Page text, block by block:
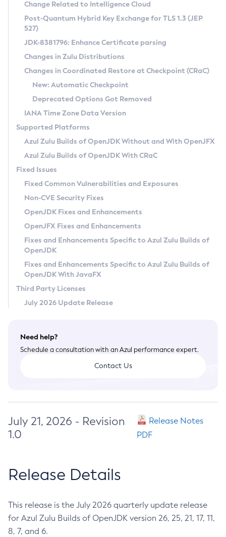
Supported (Zulu SA) on Linux
DEB
RPM
APK
Docker
Chainguard Docker
Free Distribution (Zulu CA) on Linux
DEB
RPM
APK
TAR.GZ
Docker
Paketo Buildpacks
Installing on Windows
Installing on macOS
Using SDKMAN! on Linux and macOS
Using Azul Metadata API
Updating Azul Zulu
Uninstalling Azul Zulu
Windows
macOS
Linux
Other Distributions
Managing Multiple Azul Zulu Versions
Windows
macOS
Linux
CVE and Version Search
CVE Search Tool
CVE History Tool
Version Search Tool
Commercial Compatibility Kit
IcedTea-Web
About IcedTea-Web
Release Notes
Download and Installation
How to Use IcedTea-Web
How to Use Deployment Ruleset
Configuration Options
Detailed Info
Versioning and Naming Conventions
Configuring Security Providers
Migrating Discovery to Metadata API
Timezone Updater
Incubator and Preview Features
Using Java Flight Recorder
FIPS integration in Zulu
Coordinated Restore at Checkpoint
(CRaC)
GC Log Analyzer
Azul Mission Control
Legal Notice
Privacy Policy
Legal
Terms of Use
Change Related to Intelligence Cloud
Post-Quantum Hybrid Key Exchange for TLS 1.3 (JEP
527)
JDK-8381796: Enhance Certificate parsing
Changes in Zulu Distributions
Changes in Coordinated Restore at Checkpoint (CRaC)
New: Automatic Checkpoint
Deprecated Options Got Removed
IANA Time Zone Data Version
Supported Platforms
Azul Zulu Builds of OpenJDK Without and With OpenJFX
Azul Zulu Builds of OpenJDK With CRaC
Fixed Issues
Fixed Common Vulnerabilities and Exposures
Non-CVE Security Fixes
OpenJDK Fixes and Enhancements
OpenJFX Fixes and Enhancements
Fixes and Enhancements Specific to Azul Zulu Builds of
OpenJDK
Fixes and Enhancements Specific to Azul Zulu Builds of
OpenJDK With JavaFX
Third Party Licenses
July 2026 Update Release
Need help?
Schedule a consultation with an Azul performance expert.
Contact Us
July 21, 2026 - Revision
1.0
Release Notes
PDF
Release Details
This release is the July 2026 quarterly update release
for Azul Zulu Builds of OpenJDK version 26, 25, 21, 17, 11,
8, 7, and 6.